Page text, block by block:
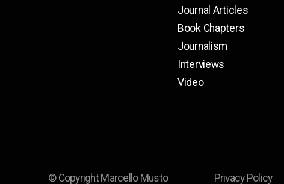
Journal Articles
Book Chapters
Journalism
Interviews
Video
© Copyright Marcello Musto Privacy Policy